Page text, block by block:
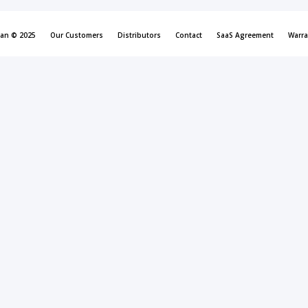
© 2025 Our Customers Distributors Contact SaaS Agreement